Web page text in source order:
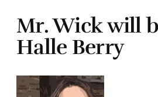
Mr. Wick will
Halle Berry